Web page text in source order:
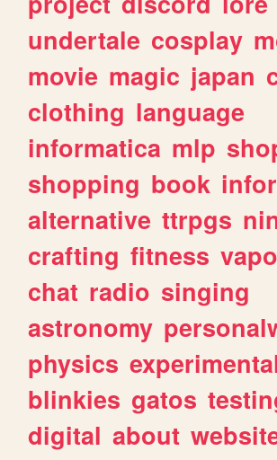
undertale cosplay
movie magic japan
clothing language
informatica mlp
shopping book
alternative ttrpgs
crafting fitness
chat radio singing
astronomy
physics
blinkies gatos
digital about